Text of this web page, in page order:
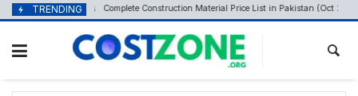
content
Skip
to
TRENDING
October 20, 2025 Complete Construction Material Price List in Pakistan (Oct 2025)